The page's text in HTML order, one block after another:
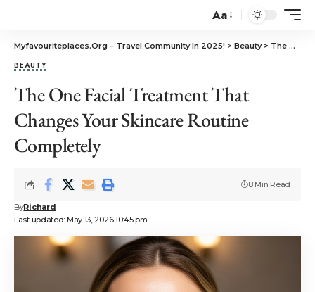
Aa
Myfavouriteplaces.Org​ – Travel Community In 2025! > Beauty> The One Facial Treatment That Changes Your Skincare Routine Completely
BEAUTY
The One Facial Treatment That
Changes Your Skincare Routine
Completely
Last updated: May 13, 2026 10:45 pm
ByRichard
8 Min Read